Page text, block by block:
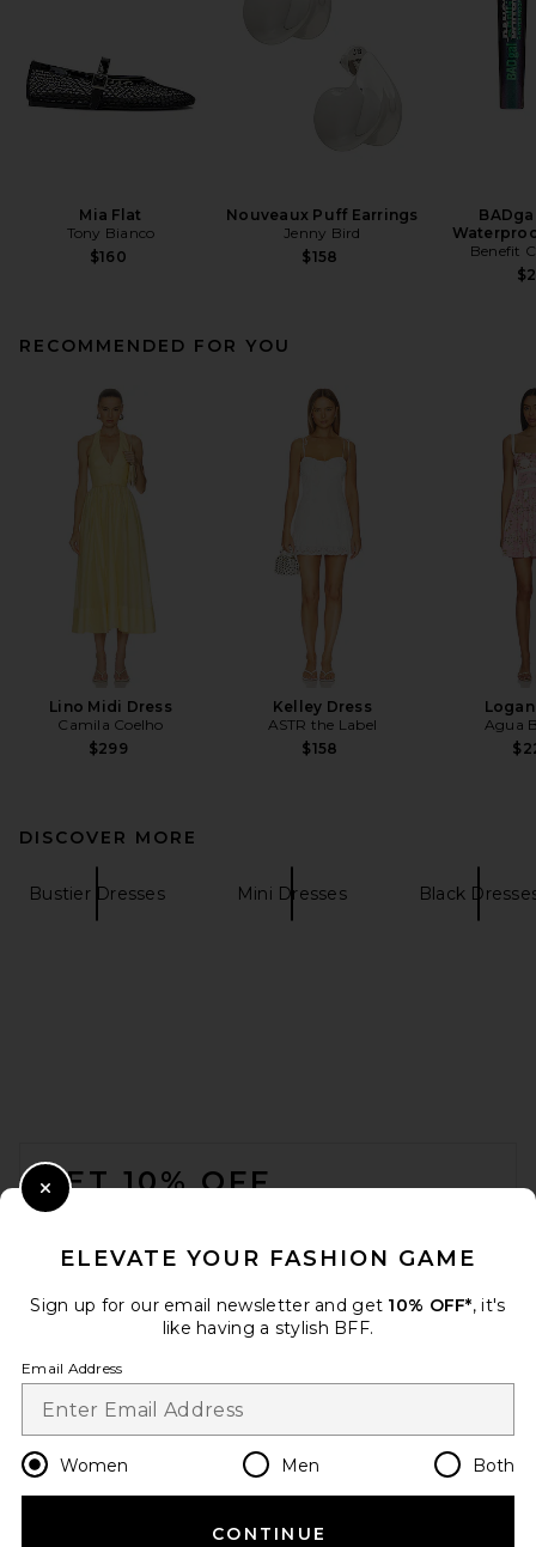
Mia Flat
Tony Bianco
$160
Nouveaux Puff Earrings
Jenny Bird
$158
Benefit
RECOMMENDED FOR YOU
Lino Midi Dress
Camila Coelho
$299
Kelley Dress
ASTR the Label
$158
Agua
DISCOVER MORE
Bustier Dresses Mini Dresses Black
GET 10% OFF
Change Country Regions
en USD
ELEVATE YOUR FASHION GAME
Sign up for our email newsletter and get 10% OFF*, it's
like having a stylish BFF.
Email Address
Women Men Both
CONTINUE
Close Modal